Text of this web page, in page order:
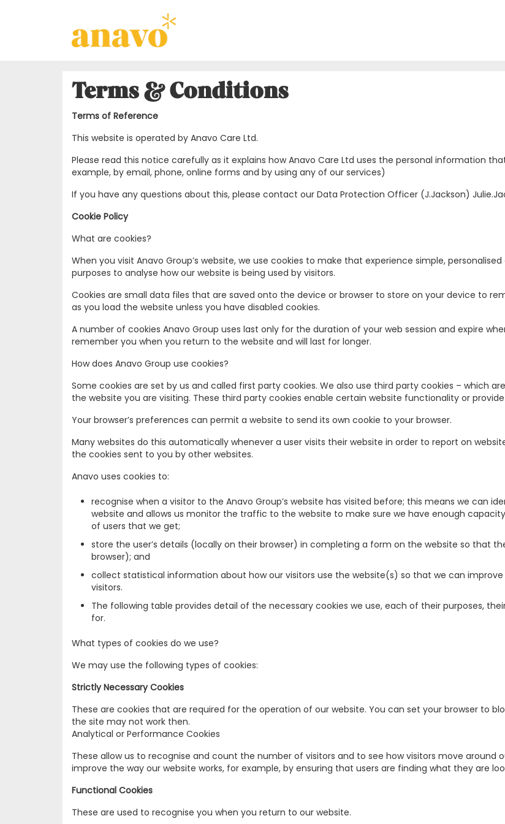
Terms & Conditions
Terms of Reference
This website is operated by Anavo Care Ltd.
Please read this notice carefully as it explains how Anavo Care Ltd uses the personal information
example, by email, phone, online forms and by using any of our services)
If you have any questions about this, please contact our Data Protection Officer (J.Jackson)
Cookie Policy
What are cookies?
When you visit Anavo Group’s website, we use cookies to make that experience simple,
purposes to analyse how our website is being used by visitors.
Cookies are small data files that are saved onto the device or browser to store on your device to
as you load the website unless you have disabled cookies.
A number of cookies Anavo Group uses last only for the duration of your web session and expire
remember you when you return to the website and will last for longer.
How does Anavo Group use cookies?
Some cookies are set by us and called first party cookies. We also use third party cookies – which
the website you are visiting. These third party cookies enable certain website functionality or
Your browser’s preferences can permit a website to send its own cookie to your browser.
Many websites do this automatically whenever a user visits their website in order to report on
the cookies sent to you by other websites.
Anavo uses cookies to:
recognise when a visitor to the Anavo Group’s website has visited before; this means we can
website and allows us monitor the traffic to the website to make sure we have enough
of users that we get;
store the user’s details (locally on their browser) in completing a form on the website so that
browser); and
collect statistical information about how our visitors use the website(s) so that we can
visitors.
The following table provides detail of the necessary cookies we use, each of their purposes,
for.
What types of cookies do we use?
We may use the following types of cookies:
Strictly Necessary Cookies
These are cookies that are required for the operation of our website. You can set your browser to
the site may not work then.
Analytical or Performance Cookies
These allow us to recognise and count the number of visitors and to see how visitors move around
improve the way our website works, for example, by ensuring that users are finding what they are
Functional Cookies
These are used to recognise you when you return to our website.